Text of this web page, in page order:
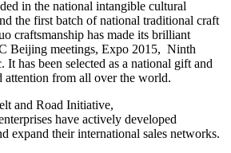
in the national intangible cultural
the first batch of national traditional craft
craftsmanship has made its brilliant
Beijing meetings, Expo 2015, Ninth
has been selected as a national gift and
attention from all over the world.
and Road Initiative,
have actively developed
expand their international sales networks.